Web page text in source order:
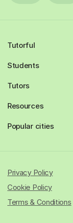
Tutorful
Students
Tutors
Resources
Popular cities
Privacy Policy
Cookie Policy
Terms & Conditions